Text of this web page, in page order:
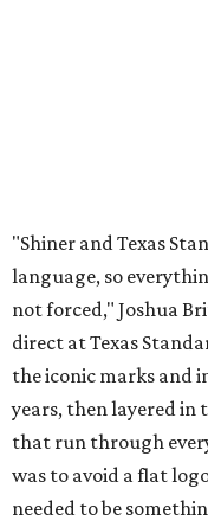
"Shiner and Texas
language, so
not forced," Joshua
direct at Texas
the iconic marks and
years, then layered in
that run through
was to avoid a flat
needed to be